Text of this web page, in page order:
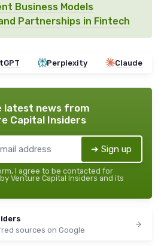
Business Models
Partnerships in Fintech
Perplexity Claude
latest news from
Capital Insiders
➔ Sign up
I agree to be contacted for
Venture Capital Insiders and its
sources on Google